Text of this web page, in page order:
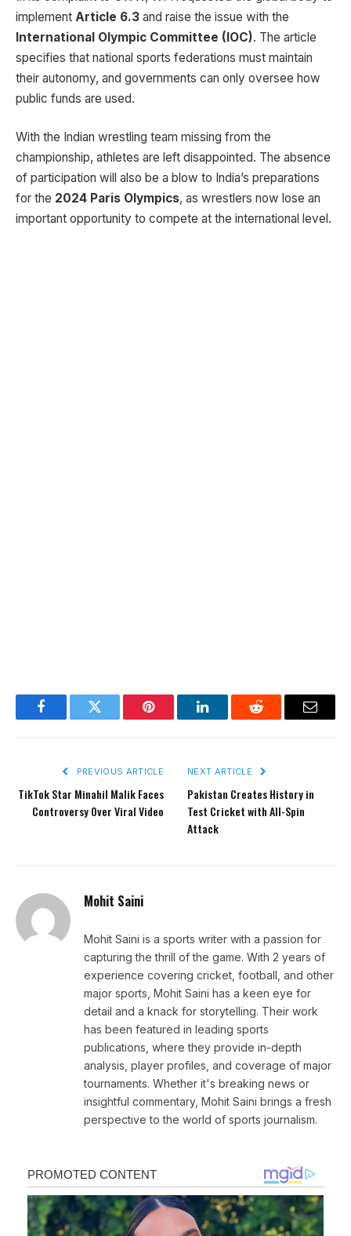
implement Article 6.3 and raise the issue with the
International Olympic Committee (IOC). The article
specifies that national sports federations must maintain
their autonomy, and governments can only oversee how
public funds are used.
With the Indian wrestling team missing from the
championship, athletes are left disappointed. The absence
of participation will also be a blow to India’s preparations
for the 2024 Paris Olympics, as wrestlers now lose an
important opportunity to compete at the international level.
FacebookTwitter Pinterest LinkedInReddit Email
PREVIOUS ARTICLE
TikTok Star Minahil Malik Faces
Controversy Over Viral Video
NEXT ARTICLE
Pakistan Creates History in
Test Cricket with All-Spin
Attack
Mohit Saini
Mohit Saini is a sports writer with a passion for
capturing the thrill of the game. With 2 years of
experience covering cricket, football, and other
major sports, Mohit Saini has a keen eye for
detail and a knack for storytelling. Their work
has been featured in leading sports
publications, where they provide in-depth
analysis, player profiles, and coverage of major
tournaments. Whether it's breaking news or
insightful commentary, Mohit Saini brings a fresh
perspective to the world of sports journalism.